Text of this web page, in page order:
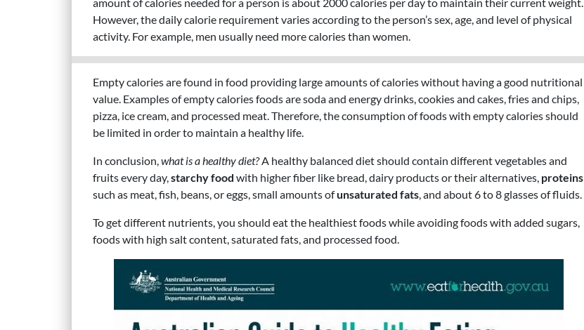
However, the daily calorie requirement varies according to the person’s sex, age, and level of physical
activity. For example, men usually need more calories than women.
Empty calories are found in food providing large amounts of calories without having a good nutritional
value. Examples of empty calories foods are soda and energy drinks, cookies and cakes, fries and chips,
pizza, ice cream, and processed meat. Therefore, the consumption of foods with empty calories should
be limited in order to maintain a healthy life.
In conclusion,what is a healthy diet?A healthy balanced diet should contain different vegetables and
fruits every day,starchy food with higher fiber like bread, dairy products or their alternatives, proteins
such as meat, fish, beans, or eggs, small amounts ofunsaturated fats, and about 6 to 8 glasses of fluids.
To get different nutrients, you should eat the healthiest foods while avoiding foods with added sugars,
foods with high salt content, saturated fats, and processed food.